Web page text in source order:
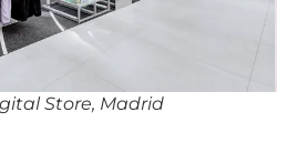
Store, Madrid